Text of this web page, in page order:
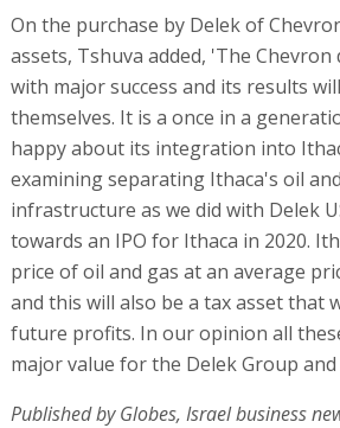
On the purchase by Delek of
assets, Tshuva added, 'The Chevron
with major success and its results
themselves. It is a once in a
happy about its integration into
examining separating Ithaca's oil
infrastructure as we did with Delek
towards an IPO for Ithaca in 2020.
price of oil and gas at an average
and this will also be a tax asset that
future profits. In our opinion all
major value for the Delek Group
Published by Globes, Israel business